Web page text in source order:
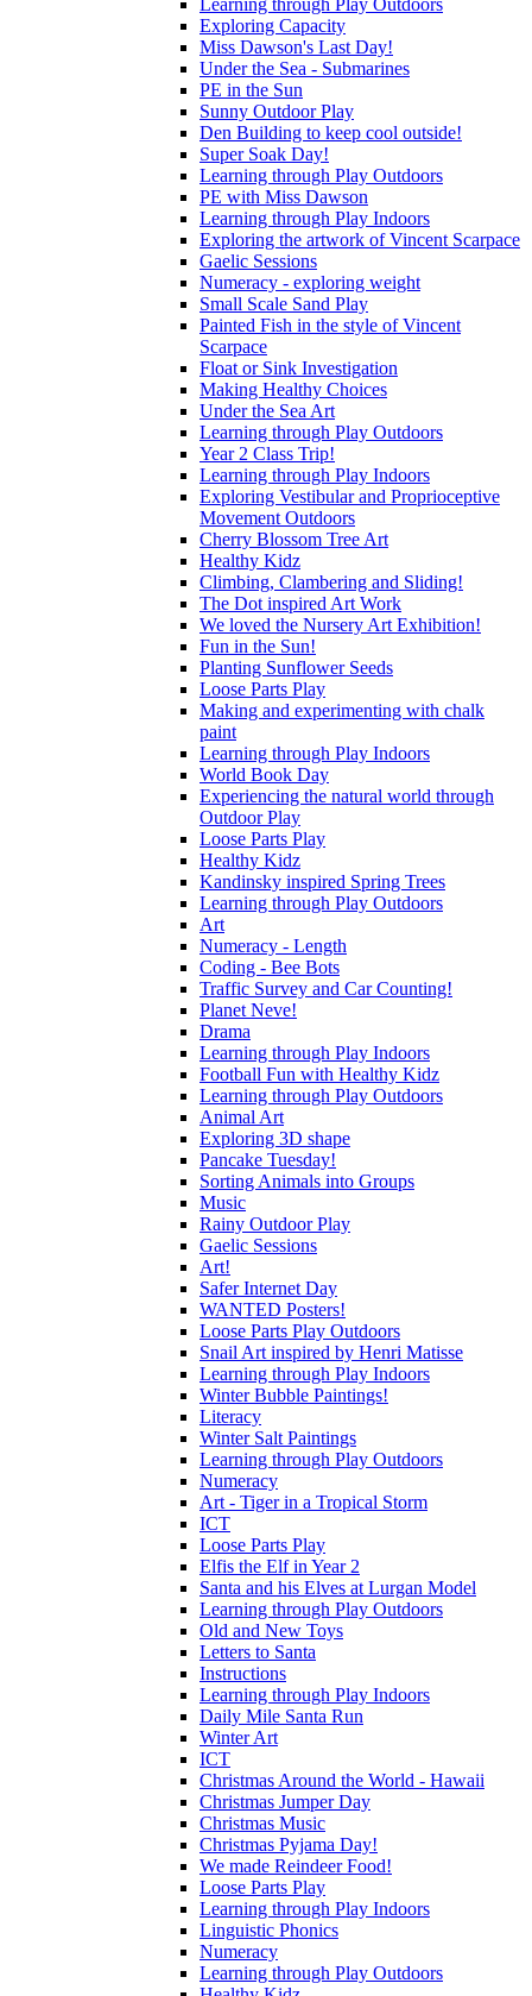
Exploring Capacity
Miss Dawson's Last Day!
Under the Sea - Submarines
PE in the Sun
Sunny Outdoor Play
Den Building to keep cool outside!
Super Soak Day!
Learning through Play Outdoors
PE with Miss Dawson
Learning through Play Indoors
Exploring the artwork of Vincent Scarpace
Gaelic Sessions
Numeracy - exploring weight
Small Scale Sand Play
Painted Fish in the style of Vincent
Scarpace
Float or Sink Investigation
Making Healthy Choices
Under the Sea Art
Learning through Play Outdoors
Year 2 Class Trip!
Learning through Play Indoors
Exploring Vestibular and Proprioceptive
Movement Outdoors
Cherry Blossom Tree Art
Healthy Kidz
Climbing, Clambering and Sliding!
The Dot inspired Art Work
We loved the Nursery Art Exhibition!
Fun in the Sun!
Planting Sunflower Seeds
Loose Parts Play
Making and experimenting with chalk
paint
Learning through Play Indoors
World Book Day
Experiencing the natural world through
Outdoor Play
Loose Parts Play
Healthy Kidz
Kandinsky inspired Spring Trees
Learning through Play Outdoors
Art
Numeracy - Length
Coding - Bee Bots
Traffic Survey and Car Counting!
Planet Neve!
Drama
Learning through Play Indoors
Football Fun with Healthy Kidz
Learning through Play Outdoors
Animal Art
Exploring 3D shape
Pancake Tuesday!
Sorting Animals into Groups
Music
Rainy Outdoor Play
Gaelic Sessions
Art!
Safer Internet Day
WANTED Posters!
Loose Parts Play Outdoors
Snail Art inspired by Henri Matisse
Learning through Play Indoors
Winter Bubble Paintings!
Literacy
Winter Salt Paintings
Learning through Play Outdoors
Numeracy
Art - Tiger in a Tropical Storm
ICT
Loose Parts Play
Elfis the Elf in Year 2
Santa and his Elves at Lurgan Model
Learning through Play Outdoors
Old and New Toys
Letters to Santa
Instructions
Learning through Play Indoors
Daily Mile Santa Run
Winter Art
ICT
Christmas Around the World - Hawaii
Christmas Jumper Day
Christmas Music
Christmas Pyjama Day!
We made Reindeer Food!
Loose Parts Play
Learning through Play Indoors
Linguistic Phonics
Numeracy
Learning through Play Outdoors